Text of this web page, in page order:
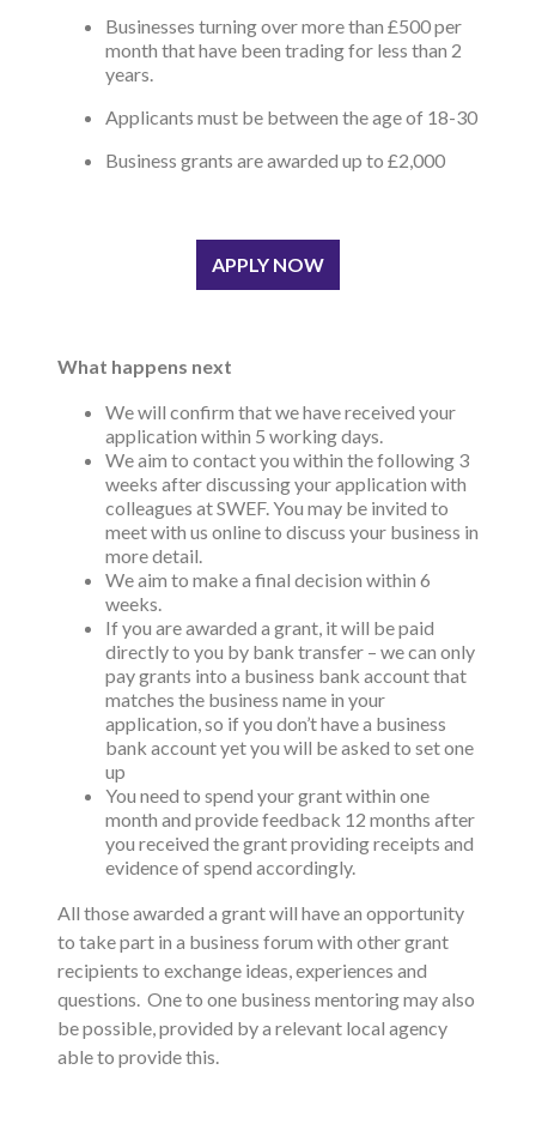
Businesses turning over more than £500 per
month that have been trading for less than 2
years.
Applicants must be between the age of 18-30
Business grants are awarded up to £2,000
APPLY NOW
What happens next
We will confirm that we have received your
application within 5 working days.
We aim to contact you within the following 3
weeks after discussing your application with
colleagues at SWEF. You may be invited to
meet with us online to discuss your business in
more detail.
We aim to make a final decision within 6
weeks.
If you are awarded a grant, it will be paid
directly to you by bank transfer – we can only
pay grants into a business bank account that
matches the business name in your
application, so if you don’t have a business
bank account yet you will be asked to set one
up
You need to spend your grant within one
month and provide feedback 12 months after
you received the grant providing receipts and
evidence of spend accordingly.
All those awarded a grant will have an opportunity
to take part in a business forum with other grant
recipients to exchange ideas, experiences and
questions. One to one business mentoring may also
be possible, provided by a relevant local agency
able to provide this.